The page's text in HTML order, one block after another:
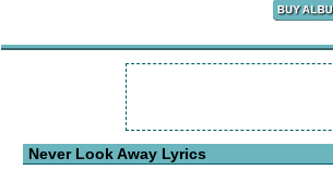
Never Look Away Lyrics